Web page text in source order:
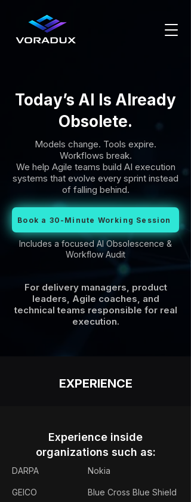
Today’s AI Is Already
Obsolete.
Models change. Tools expire.
Workflows break.
We help Agile teams build AI execution
systems that evolve every sprint instead
of falling behind.
Book a 30-Minute Working Session
Includes a focused AI Obsolescence &
Workflow Audit
For delivery managers, product
leaders, Agile coaches, and
technical teams responsible for real
execution.
EXPERIENCE
Experience inside
organizations such as:
DARPA
GEICO
Nokia
Blue Cross Blue Shield